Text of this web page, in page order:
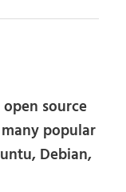
source
popular
Debian,